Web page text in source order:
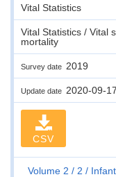
Vital Statistics
Vital Statistics / Vital
mortality
Survey date 2019
Update date 2020-09-17
CSV
Volume 2 2